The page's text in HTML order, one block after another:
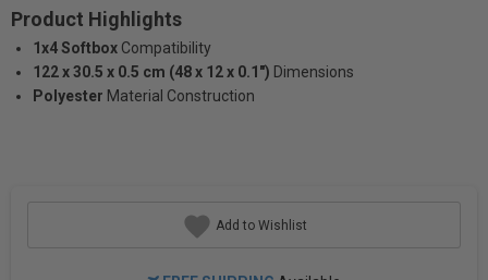
Product Highlights
1x4 Softbox Compatibility
122 x 30.5 x 0.5 cm (48 x 12 x 0.1") Dimensions
Polyester Material Construction
Add to Wishlist